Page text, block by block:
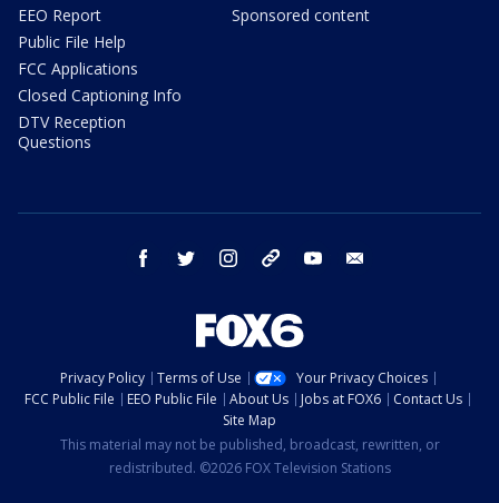
EEO Report
Public File Help
FCC Applications
Closed Captioning Info
DTV Reception
Questions
Sponsored content
facebook twitter instagram threads youtube
Privacy Policy Terms of Use
Your Privacy Choices
FCC Public File
EEO Public File About Us Jobs at FOX6
Contact Us
Site Map
This material may not be published, broadcast, rewritten, or
redistributed. ©2026 FOX Television Stations